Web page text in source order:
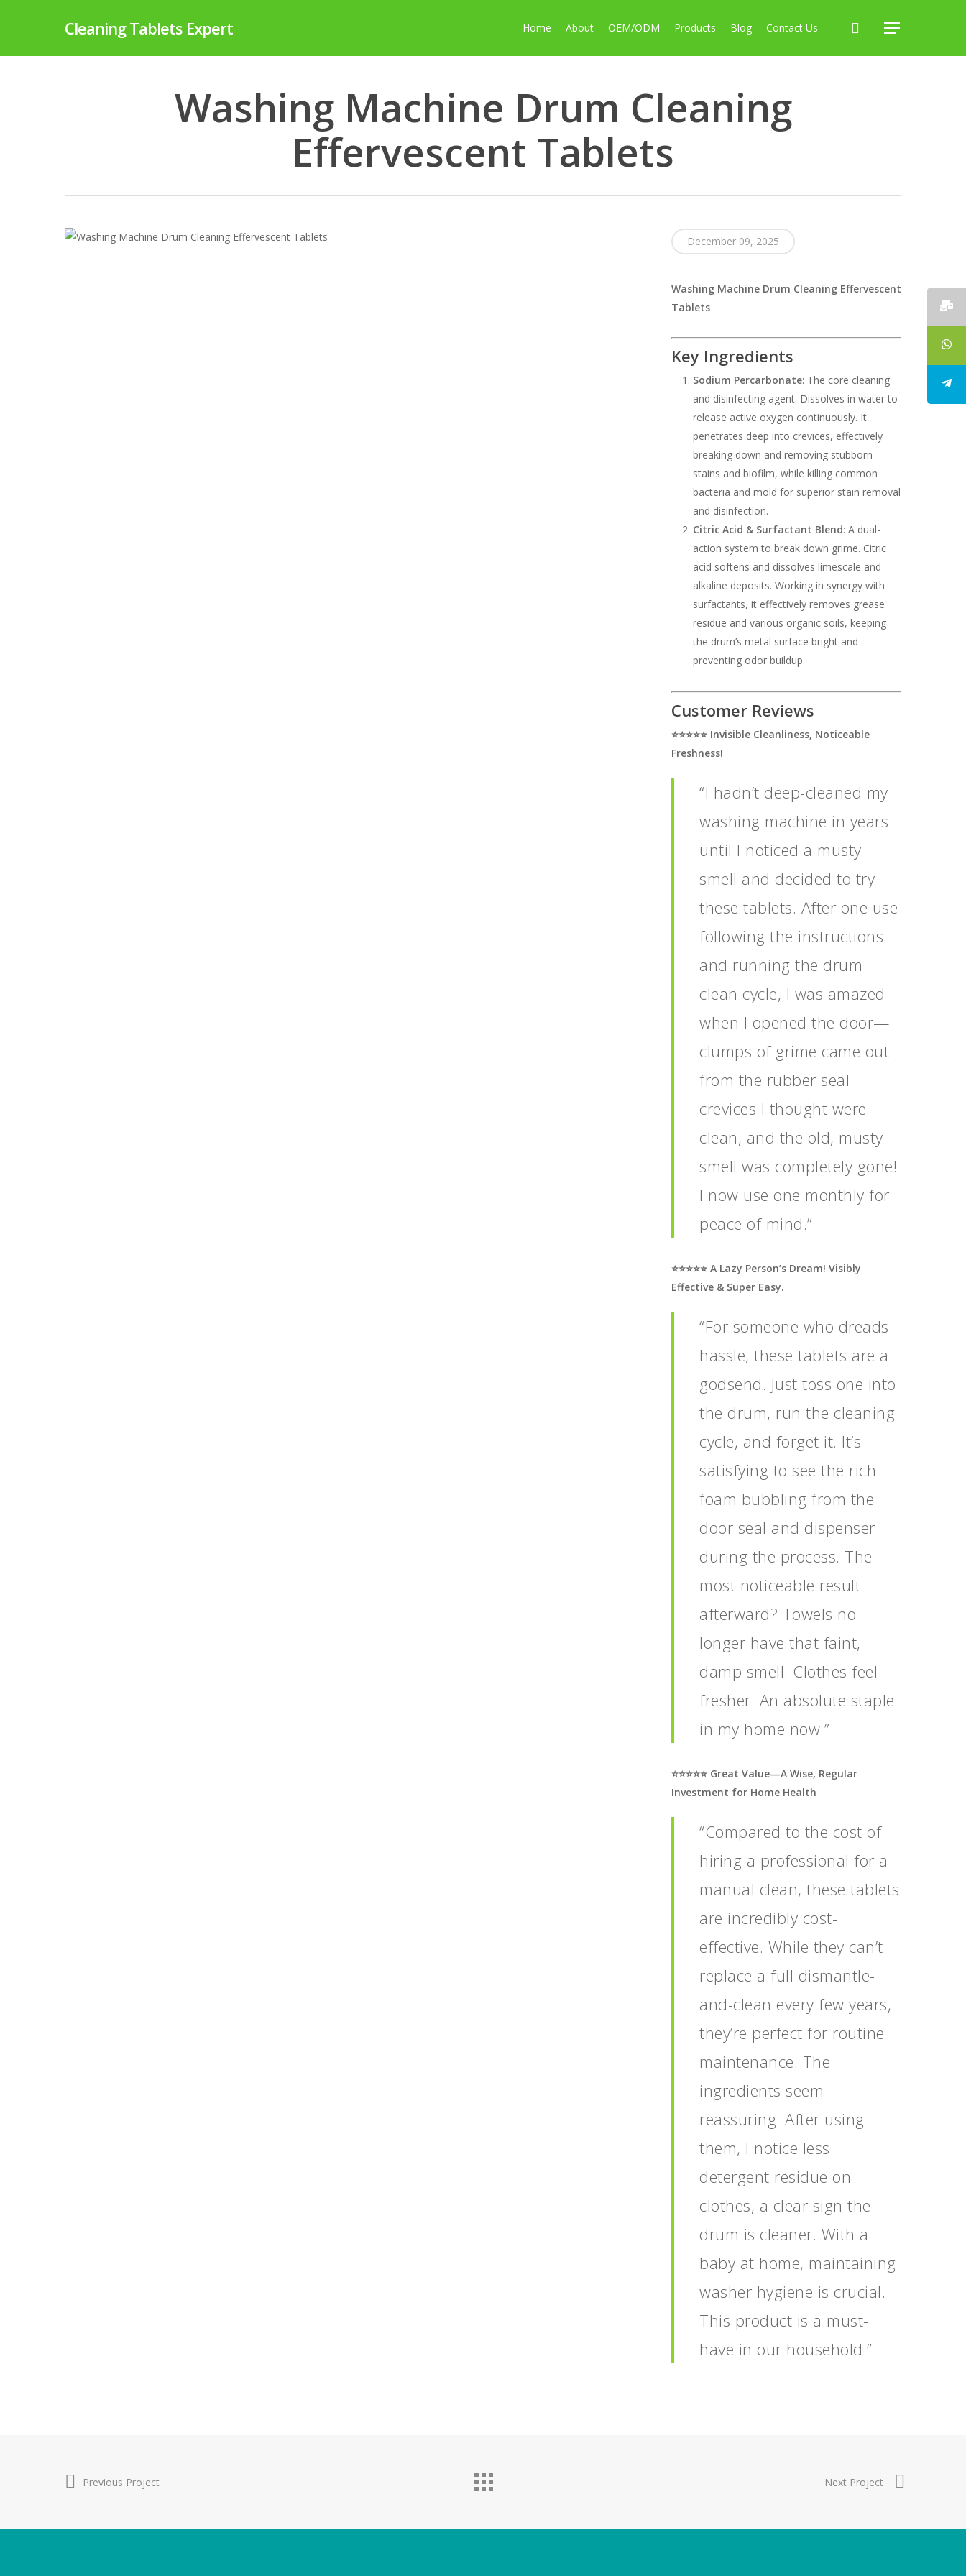
Cleaning Tablets Expert Home About OEM/ODM Products Blog Contact Us search
Menu
Washing Machine Drum Cleaning
Effervescent Tablets
December 09, 2025
Washing Machine Drum Cleaning Effervescent
Tablets
Key Ingredients
Sodium Percarbonate: The core cleaning
and disinfecting agent. Dissolves in water to
release active oxygen continuously. It
penetrates deep into crevices, effectively
breaking down and removing stubborn
stains and biofilm, while killing common
bacteria and mold for superior stain removal
and disinfection.
Citric Acid & Surfactant Blend: A dual-
action system to break down grime. Citric
acid softens and dissolves limescale and
alkaline deposits. Working in synergy with
surfactants, it effectively removes grease
residue and various organic soils, keeping
the drum’s metal surface bright and
preventing odor buildup.
Customer Reviews
⭐️⭐️⭐️⭐️⭐️ Invisible Cleanliness, Noticeable
Freshness!
“I hadn’t deep-cleaned my
washing machine in years
until I noticed a musty
smell and decided to try
these tablets. After one use
following the instructions
and running the drum
clean cycle, I was amazed
when I opened the door—
clumps of grime came out
from the rubber seal
crevices I thought were
clean, and the old, musty
smell was completely gone!
I now use one monthly for
peace of mind.”
⭐️⭐️⭐️⭐️⭐️ A Lazy Person’s Dream! Visibly
Effective & Super Easy.
“For someone who dreads
hassle, these tablets are a
godsend. Just toss one into
the drum, run the cleaning
cycle, and forget it. It’s
satisfying to see the rich
foam bubbling from the
door seal and dispenser
during the process. The
most noticeable result
afterward? Towels no
longer have that faint,
damp smell. Clothes feel
fresher. An absolute staple
in my home now.”
⭐️⭐️⭐️⭐️⭐️ Great Value—A Wise, Regular
Investment for Home Health
“Compared to the cost of
hiring a professional for a
manual clean, these tablets
are incredibly cost-
effective. While they can’t
replace a full dismantle-
and-clean every few years,
they’re perfect for routine
maintenance. The
ingredients seem
reassuring. After using
them, I notice less
detergent residue on
clothes, a clear sign the
drum is cleaner. With a
baby at home, maintaining
washer hygiene is crucial.
This product is a must-
have in our household.”
Previous Project Next Project